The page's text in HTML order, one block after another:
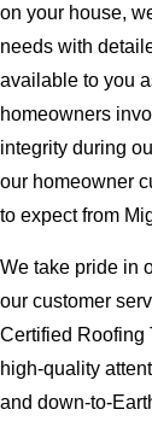
on your house,
needs with
available to you
homeowners
integrity during
our homeowner
to expect from
We take pride in
our customer
Certified Roofing
high-quality
and down-to-